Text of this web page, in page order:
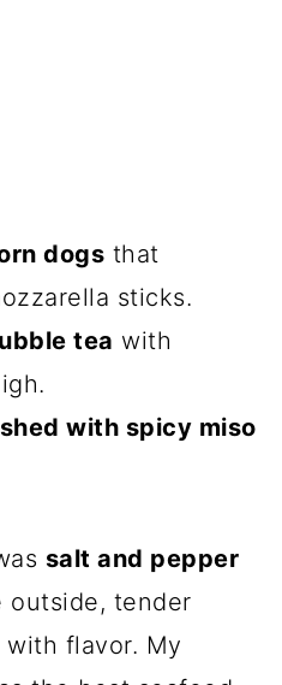
dogs that
sticks.
tea with
with spicy miso
salt and pepper
outside, tender
flavor. My